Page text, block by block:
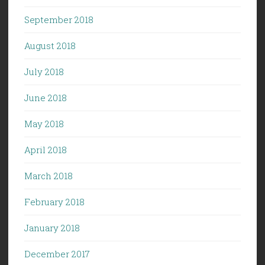
September 2018
August 2018
July 2018
June 2018
May 2018
April 2018
March 2018
February 2018
January 2018
December 2017